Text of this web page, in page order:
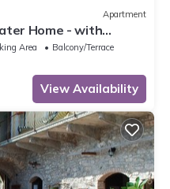
Apartment
Home - with
Area
Balcony/Terrace
View Availability